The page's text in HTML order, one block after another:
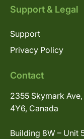
Support & Legal
Support
Privacy Policy
Contact
2355 Skymark
4Y6, Canada
Building 8W – Unit